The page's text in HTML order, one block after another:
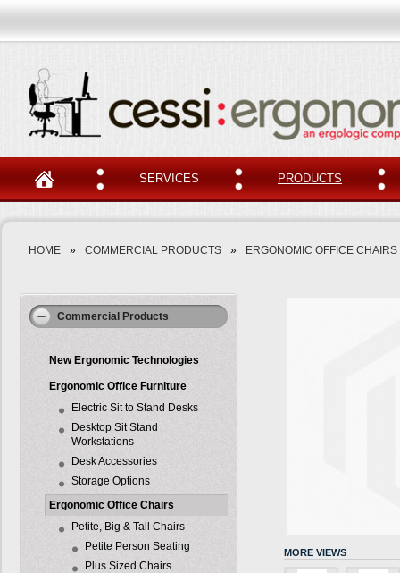
SERVICES PRODUCTS
HOME » COMMERCIAL PRODUCTS » ERGONOMIC OFFICE CHAIRS
Commercial Products
New Ergonomic Technologies
Ergonomic Office Furniture
Electric Sit to Stand Desks
Desktop Sit Stand
Workstations
Desk Accessories
Storage Options
Ergonomic Office Chairs
Petite, Big & Tall Chairs
Petite Person Seating
Plus Sized Chairs
MORE VIEWS